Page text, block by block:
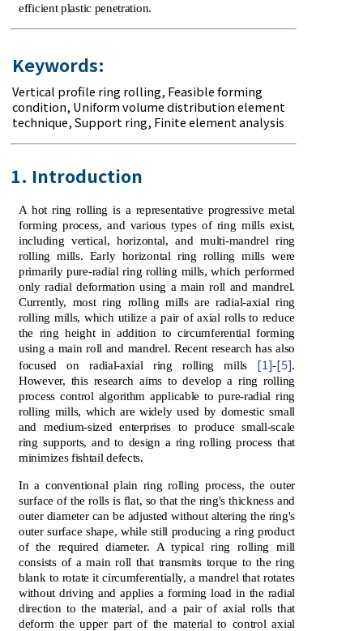
efficient plastic penetration.
Keywords:
Vertical profile ring rolling, Feasible forming
condition, Uniform volume distribution element
technique,Support ring, Finite element analysis
1. Introduction
A hot ring rolling is a representative progressive metal
forming process, and various types of ring mills exist,
including vertical, horizontal, and multi-mandrel ring
rolling mills. Early horizontal ring rolling mills were
primarily pure-radial ring rolling mills, which performed
only radial deformation using a main roll and mandrel.
Currently, most ring rolling mills are radial-axial ring
rolling mills, which utilize a pair of axial rolls to reduce
the ring height in addition to circumferential forming
using a main roll and mandrel. Recent research has also
focused on radial-axial ring rolling mills [1]-[5].
However, this research aims to develop a ring rolling
process control algorithm applicable to pure-radial ring
rolling mills, which are widely used by domestic small
and medium-sized enterprises to produce small-scale
ring supports, and to design a ring rolling process that
minimizes fishtail defects.
In a conventional plain ring rolling process, the outer
surface of the rolls is flat, so that the ring's thickness and
outer diameter can be adjusted without altering the ring's
outer surface shape, while still producing a ring product
of the required diameter. A typical ring rolling mill
consists of a main roll that transmits torque to the ring
blank to rotate it circumferentially, a mandrel that rotates
without driving and applies a forming load in the radial
direction to the material, and a pair of axial rolls that
deform the upper part of the material to control axial